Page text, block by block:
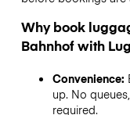
Why book
Bahnhof with
Convenience:
up. No
required.